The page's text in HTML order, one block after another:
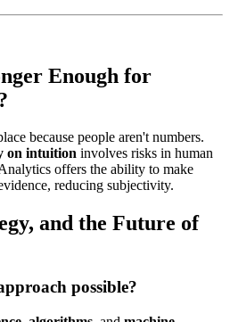
Enough for
because people aren't numbers.
on intuition involves risks in human
offers the ability to make
reducing subjectivity.
and the Future of
possible?